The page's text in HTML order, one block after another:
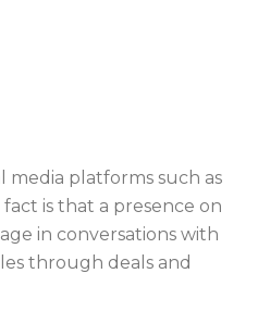
media platforms such as
is that a presence on
in conversations with
through deals and